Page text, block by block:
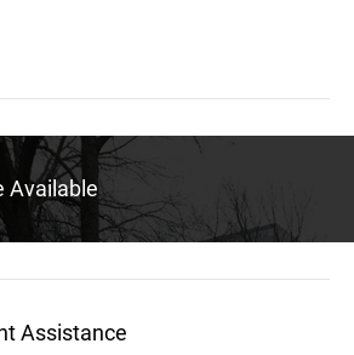
Available
Assistance